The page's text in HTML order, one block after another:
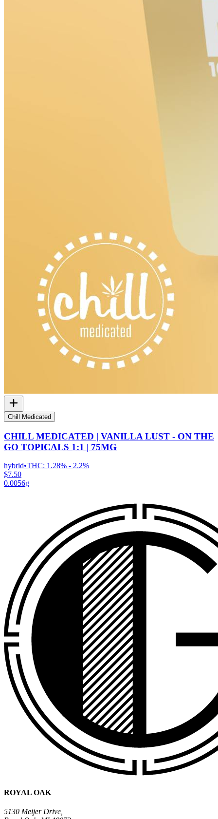
Chill Medicated
CHILL MEDICATED | VANILLA LUST - ON THE
GO TOPICALS 1:1 | 75MG
hybrid•THC: 1.28% - 2.2%
$7.50
0.0056g
ROYAL OAK
5130 Meijer Drive,